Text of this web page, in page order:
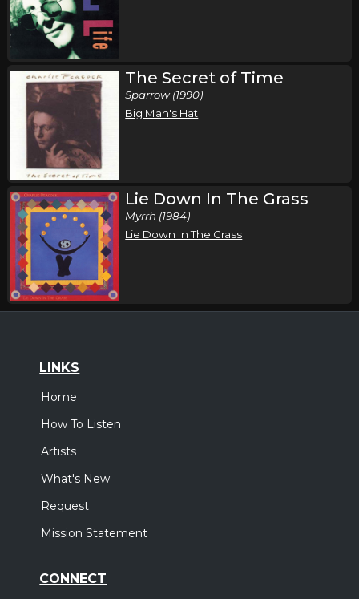
The Secret of Time
Sparrow (1990)
Big Man's Hat
Lie Down In The Grass
Myrrh (1984)
Lie Down In The Grass
LINKS
Home
How To Listen
Artists
What's New
Request
Mission Statement
CONNECT